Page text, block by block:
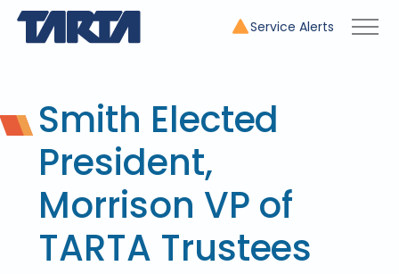
Service Alerts
Smith Elected
President,
Morrison VP of
TARTA Trustees